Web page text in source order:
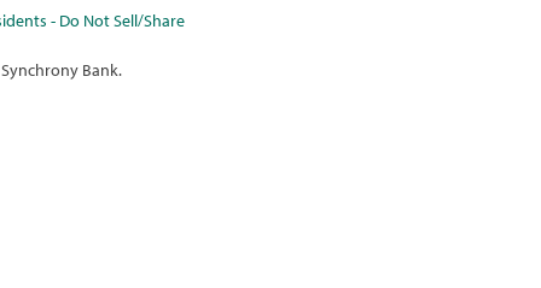
- Do Not Sell/Share
Bank.